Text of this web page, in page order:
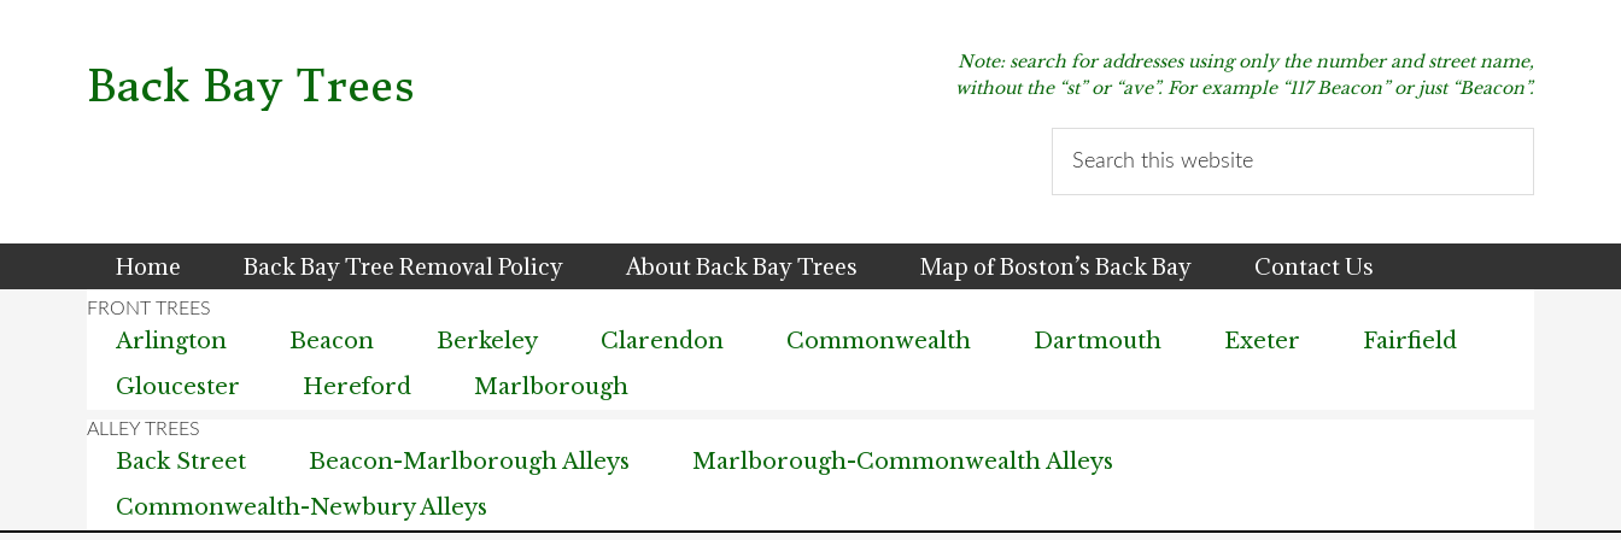
navigationBack Bay Trees
Note: search for addresses using only the number and street name,
without the “st” or “ave”. For example “117 Beacon” or just “Beacon”.
Home Back Bay Tree Removal Policy About Back Bay Trees Map of Boston’s Back Bay Contact Us
Arlington Beacon Berkeley Clarendon Commonwealth Dartmouth Exeter
Fairfield
Gloucester
Hereford Marlborough
Back Street Beacon-Marlborough Alleys
Marlborough-Commonwealth Alleys
Commonwealth-Newbury Alleys